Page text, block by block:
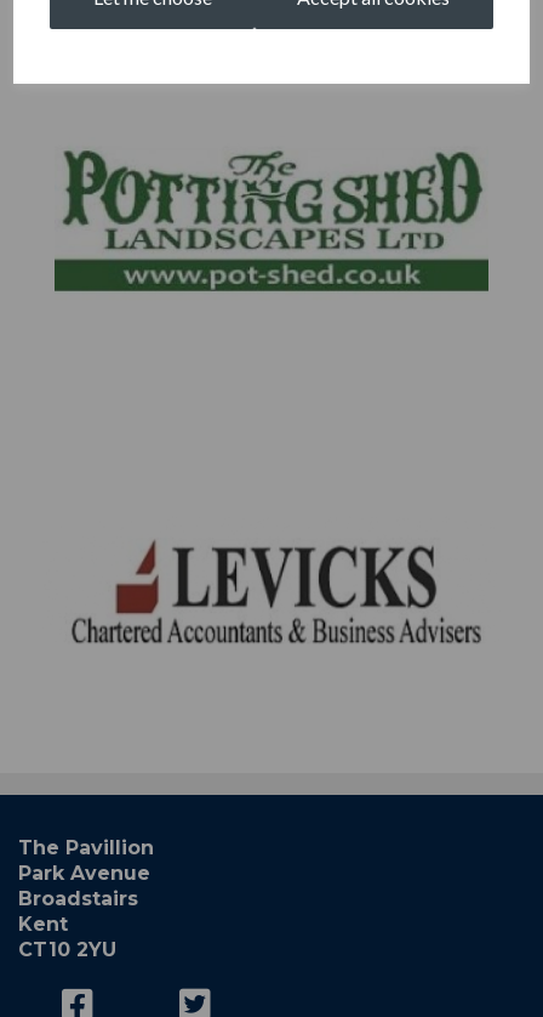
The Pavillion
Park Avenue
Broadstairs
Kent
CT10 2YU